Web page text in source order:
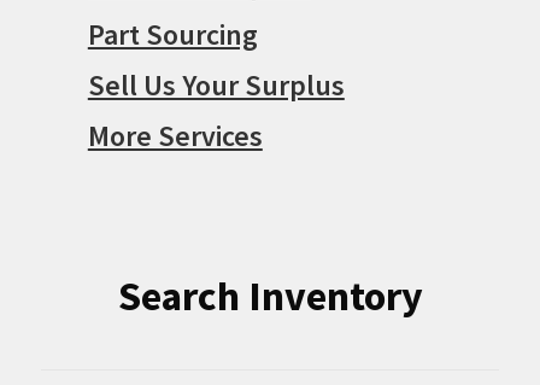
Part Sourcing
Sell Us Your Surplus
More Services
Search Inventory